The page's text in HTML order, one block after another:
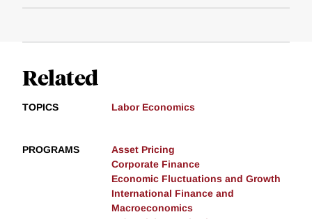
Related
TOPICS Labor Economics
PROGRAMS
Asset Pricing
Corporate Finance
Economic Fluctuations and Growth
International Finance and
Macroeconomics